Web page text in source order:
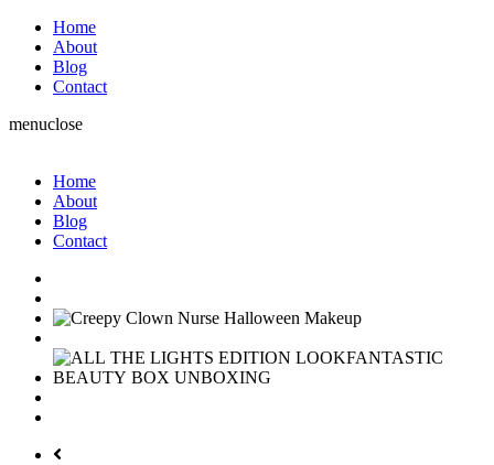
Home
About
Blog
Contact
menuclose
Home
About
Blog
Contact